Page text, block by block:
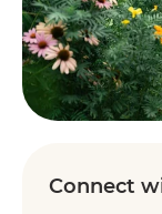
Connect